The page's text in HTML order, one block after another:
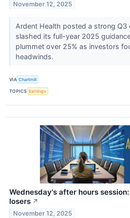
November 12, 2025
Ardent Health posted a strong Q3
slashed its full-year 2025
plummet over 25% as investors
headwinds.
VIA Chartmill
TOPICS Earnings
Wednesday's after hours
losers ↗
November 12, 2025